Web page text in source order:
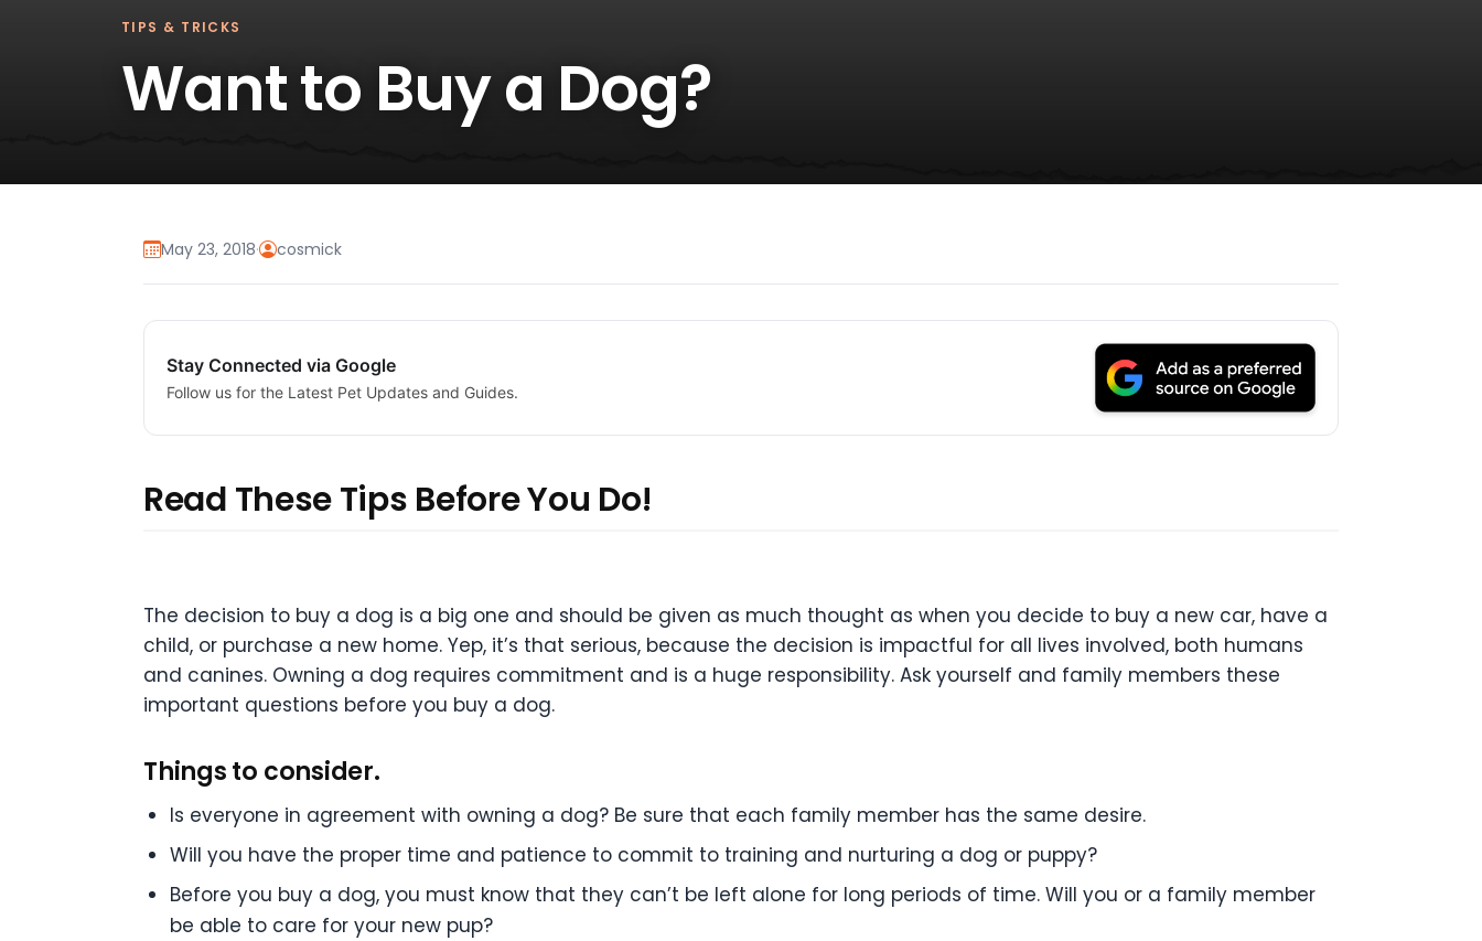
TIPS & TRICKS
Want to Buy a Dog?
May 23, 2018· cosmick
Stay Connected via Google
Follow us for the Latest Pet Updates and Guides.
Read These Tips Before You Do!
The decision to buy a dog is a big one and should be given as much thought as when you decide to buy a new car, have a
child, or purchase a new home. Yep, it’s that serious, because the decision is impactful for all lives involved, both humans
and canines. Owning a dog requires commitment and is a huge responsibility. Ask yourself and family members these
important questions before you buy a dog.
Things to consider.
Is everyone in agreement with owning a dog? Be sure that each family member has the same desire.
Will you have the proper time and patience to commit to training and nurturing a dog or puppy?
Before you buy a dog, you must know that they can’t be left alone for long periods of time. Will you or a family member
be able to care for your new pup?